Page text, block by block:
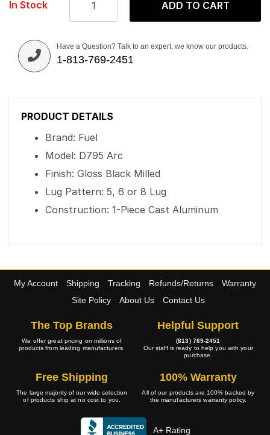
In Stock ADD TO CART
Have a Question? Talk to an expert, we know our products.
1-813-769-2451
PRODUCT DETAILS
Brand: Fuel
Model: D795 Arc
Finish: Gloss Black Milled
Lug Pattern: 5, 6 or 8 Lug
Construction: 1-Piece Cast Aluminum
My Account Shipping Tracking Refunds/Returns
Warranty
Site Policy
About Us Contact Us
The Top Brands
We offer great pricing on millions of
products from leading manufacturers.
Helpful Support
(813) 769-2451
Our staff is ready to help you with your
purchase.
Free Shipping
The large majority of our wide selection
of products ship at no cost to you.
100% Warranty
All of our products are 100% backed by
the manufacturers warranty policy.
A+ Rating